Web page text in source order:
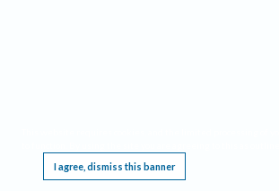
I agree, dismiss this banner